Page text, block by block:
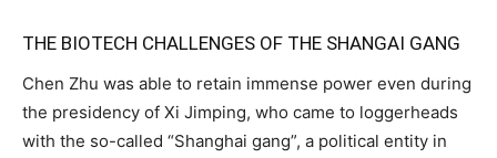
THE BIOTECH CHALLENGES OF THE SHANGAI GANG
Chen Zhu was able to retain immense power even during
the presidency of Xi Jimping, who came to loggerheads
with the so-called “Shanghai gang”, a political entity in